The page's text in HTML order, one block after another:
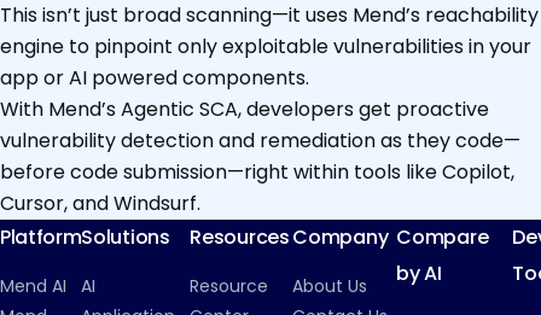
This isn’t just broad scanning—it uses Mend’s reachability
engine to pinpoint only exploitable vulnerabilities in your
app or AI powered components.
With Mend’s Agentic SCA, developers get proactive
vulnerability detection and remediation as they code—
before code submission—right within tools like Copilot,
Cursor, and Windsurf.
Platform
Mend AI
Solutions
AI
Resources
Resource
Company
About Us
Compare
by AI